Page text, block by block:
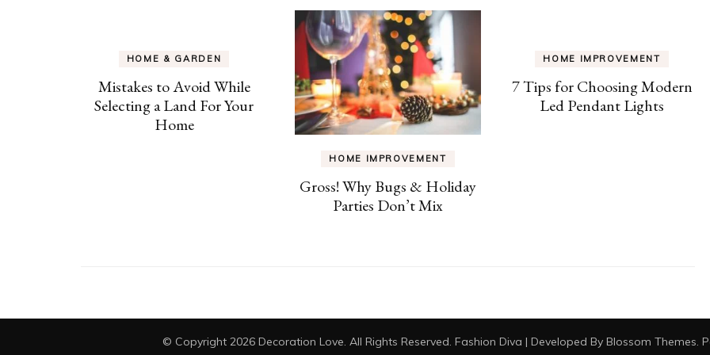
HOME & GARDEN
Mistakes to Avoid While
Selecting a Land For Your
Home
HOME IMPROVEMENT
Gross! Why Bugs & Holiday
Parties Don’t Mix
HOME IMPROVEMENT
7 Tips for Choosing Modern
Led Pendant Lights
© Copyright 2026 Decoration Love . All Rights Reserved. Fashion Diva | Developed By Blossom Themes .